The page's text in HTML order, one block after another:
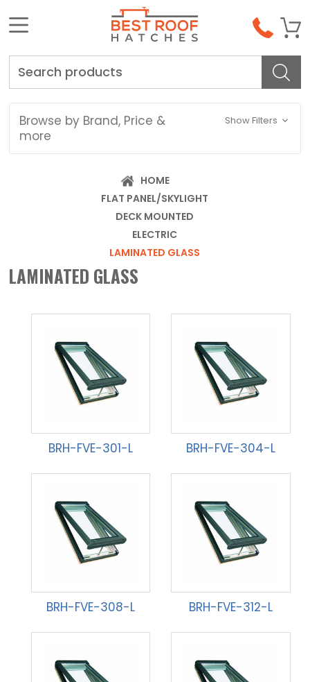
Browse by Brand, Price &
more
Show Filters
HOME
FLAT PANEL/SKYLIGHT
DECK MOUNTED
ELECTRIC
LAMINATED GLASS
LAMINATED GLASS
BRH-FVE-301-L BRH-FVE-304-L
BRH-FVE-308-L BRH-FVE-312-L